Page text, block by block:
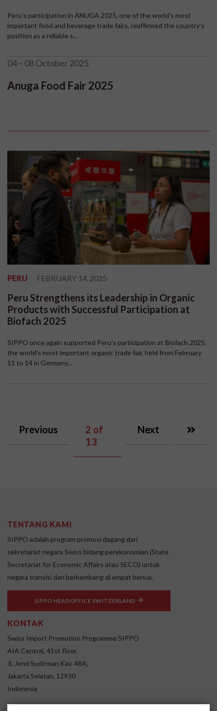
Peru’s participation in ANUGA 2025, one of the world’s most
important food and beverage trade fairs, reaffirmed the country’s
position as a reliable s...
04 – 08 October 2025
Anuga Food Fair 2025
PERU FEBRUARY 14, 2025
Peru Strengthens its Leadership in Organic
Products with Successful Participation at
Biofach 2025
SIPPO once again supported Peru's participation at Biofach 2025,
the world's most important organic trade fair, held from February
11 to 14 in Germany...
Previous 2 of
13
Next
TENTANG KAMI
SIPPO adalah program promosi dagang dari
sekretariat negara Swiss bidang perekonomian (State
Secretariat for Economic Affairs atau SECO) untuk
negara transisi dan berkembang di empat benua.
SIPPO HEADOFFICE SWITZERLAND
KONTAK
Swiss Import Promotion Programme SIPPO
AIA Central, 41st floor,
Jl. Jend Sudirman Kav. 48A,
Jakarta Selatan, 12930
Indonesia